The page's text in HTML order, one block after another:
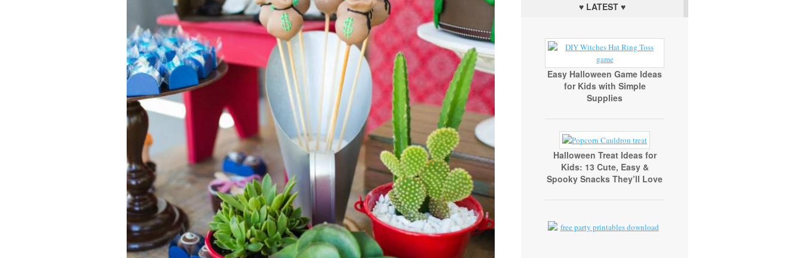
♥ LATEST ♥
Easy Halloween Game Ideas
for Kids with Simple
Supplies
Halloween Treat Ideas for
Kids: 13 Cute, Easy &
Spooky Snacks They’ll Love